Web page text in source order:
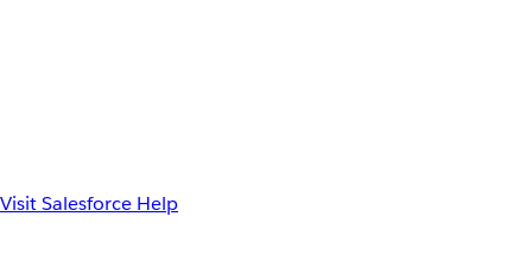
Visit Salesforce Help